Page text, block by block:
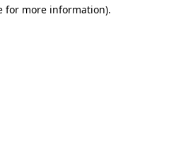
for more information).